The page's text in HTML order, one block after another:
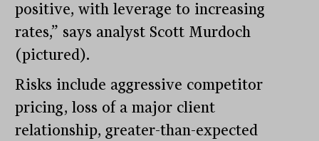
positive, with leverage to increasing
rates,” says analyst Scott Murdoch
(pictured).
Risks include aggressive competitor
pricing, loss of a major client
relationship, greater-than-expected